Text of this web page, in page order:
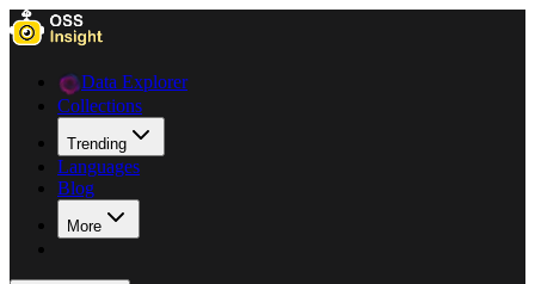
Data Explorer
Collections
Trending
Languages
Blog
More